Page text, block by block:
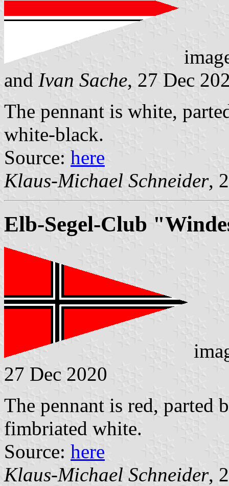
and Ivan Sache, 27 Dec
The pennant is white,
white-black.
Source: here
Klaus-Michael Schneider,
Elb-Segel-Club
27 Dec 2020
The pennant is red, parted
fimbriated white.
Source: here
Klaus-Michael Schneider,